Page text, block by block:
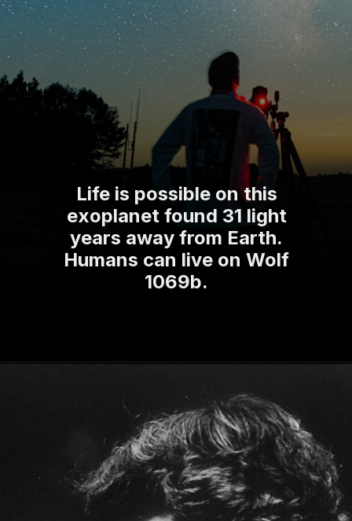
Life is possible on this
exoplanet found 31 light
years away from Earth.
Humans can live on Wolf
1069b.